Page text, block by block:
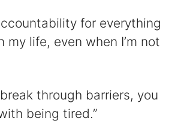
for everything
my life, even when I’m not
through barriers, you
being tired.”